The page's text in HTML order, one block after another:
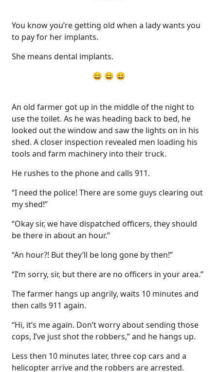
You know you’re getting old when a lady wants you
to pay for her implants.
She means dental implants.
😄 😄 😄
An old farmer got up in the middle of the night to
use the toilet. As he was heading back to bed, he
looked out the window and saw the lights on in his
shed. A closer inspection revealed men loading his
tools and farm machinery into their truck.
He rushes to the phone and calls 911.
“I need the police! There are some guys clearing out
my shed!”
“Okay sir, we have dispatched officers, they should
be there in about an hour.”
“An hour?! But they’ll be long gone by then!”
“I’m sorry, sir, but there are no officers in your area.”
The farmer hangs up angrily, waits 10 minutes and
then calls 911 again.
“Hi, it’s me again. Don’t worry about sending those
cops, I’ve just shot the robbers,” and he hangs up.
Less then 10 minutes later, three cop cars and a
helicopter arrive and the robbers are arrested.